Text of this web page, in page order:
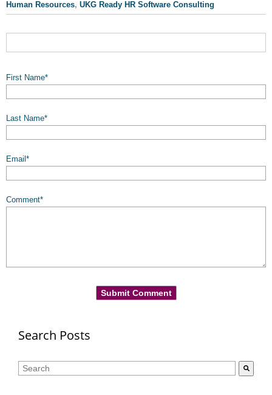
Human Resources, UKG Ready HR Software Consulting
First Name*
Last Name*
Email *
Comment*
Search Posts
This is a search field with an auto-suggest feature attached.